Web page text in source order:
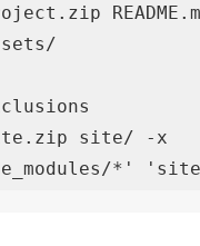
site/ -x
*'